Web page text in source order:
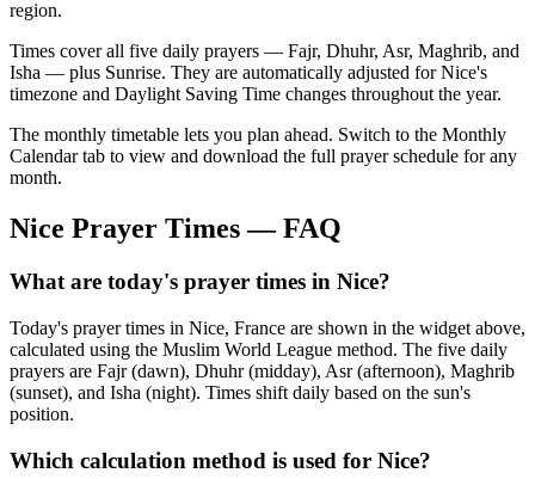
region.
Times cover all five daily prayers — Fajr, Dhuhr, Asr, Maghrib, and
Isha — plus Sunrise. They are automatically adjusted for Nice's
timezone and Daylight Saving Time changes throughout the year.
The monthly timetable lets you plan ahead. Switch to the Monthly
Calendar tab to view and download the full prayer schedule for any
month.
Nice Prayer Times — FAQ
What are today's prayer times in Nice?
Today's prayer times in Nice, France are shown in the widget above,
calculated using the Muslim World League method. The five daily
prayers are Fajr (dawn), Dhuhr (midday), Asr (afternoon), Maghrib
(sunset), and Isha (night). Times shift daily based on the sun's
position.
Which calculation method is used for Nice?